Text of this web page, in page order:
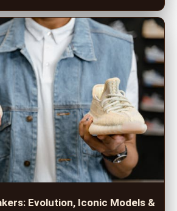
Evolution, Iconic Models &